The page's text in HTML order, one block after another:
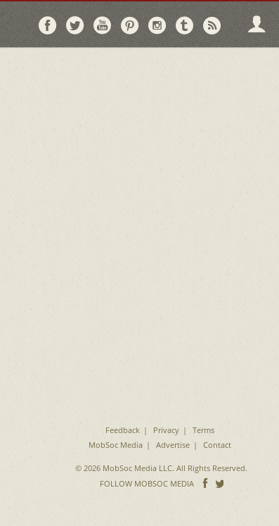
Follow
on
Follow
on
Follow
on
Follow
on
Follow
on
Follow
on via
Feedback Privacy
Terms
MobSoc Media
Advertise Contact
© 2026 MobSoc Media LLC. All Rights Reserved.
FOLLOW MOBSOC MEDIA
Follow